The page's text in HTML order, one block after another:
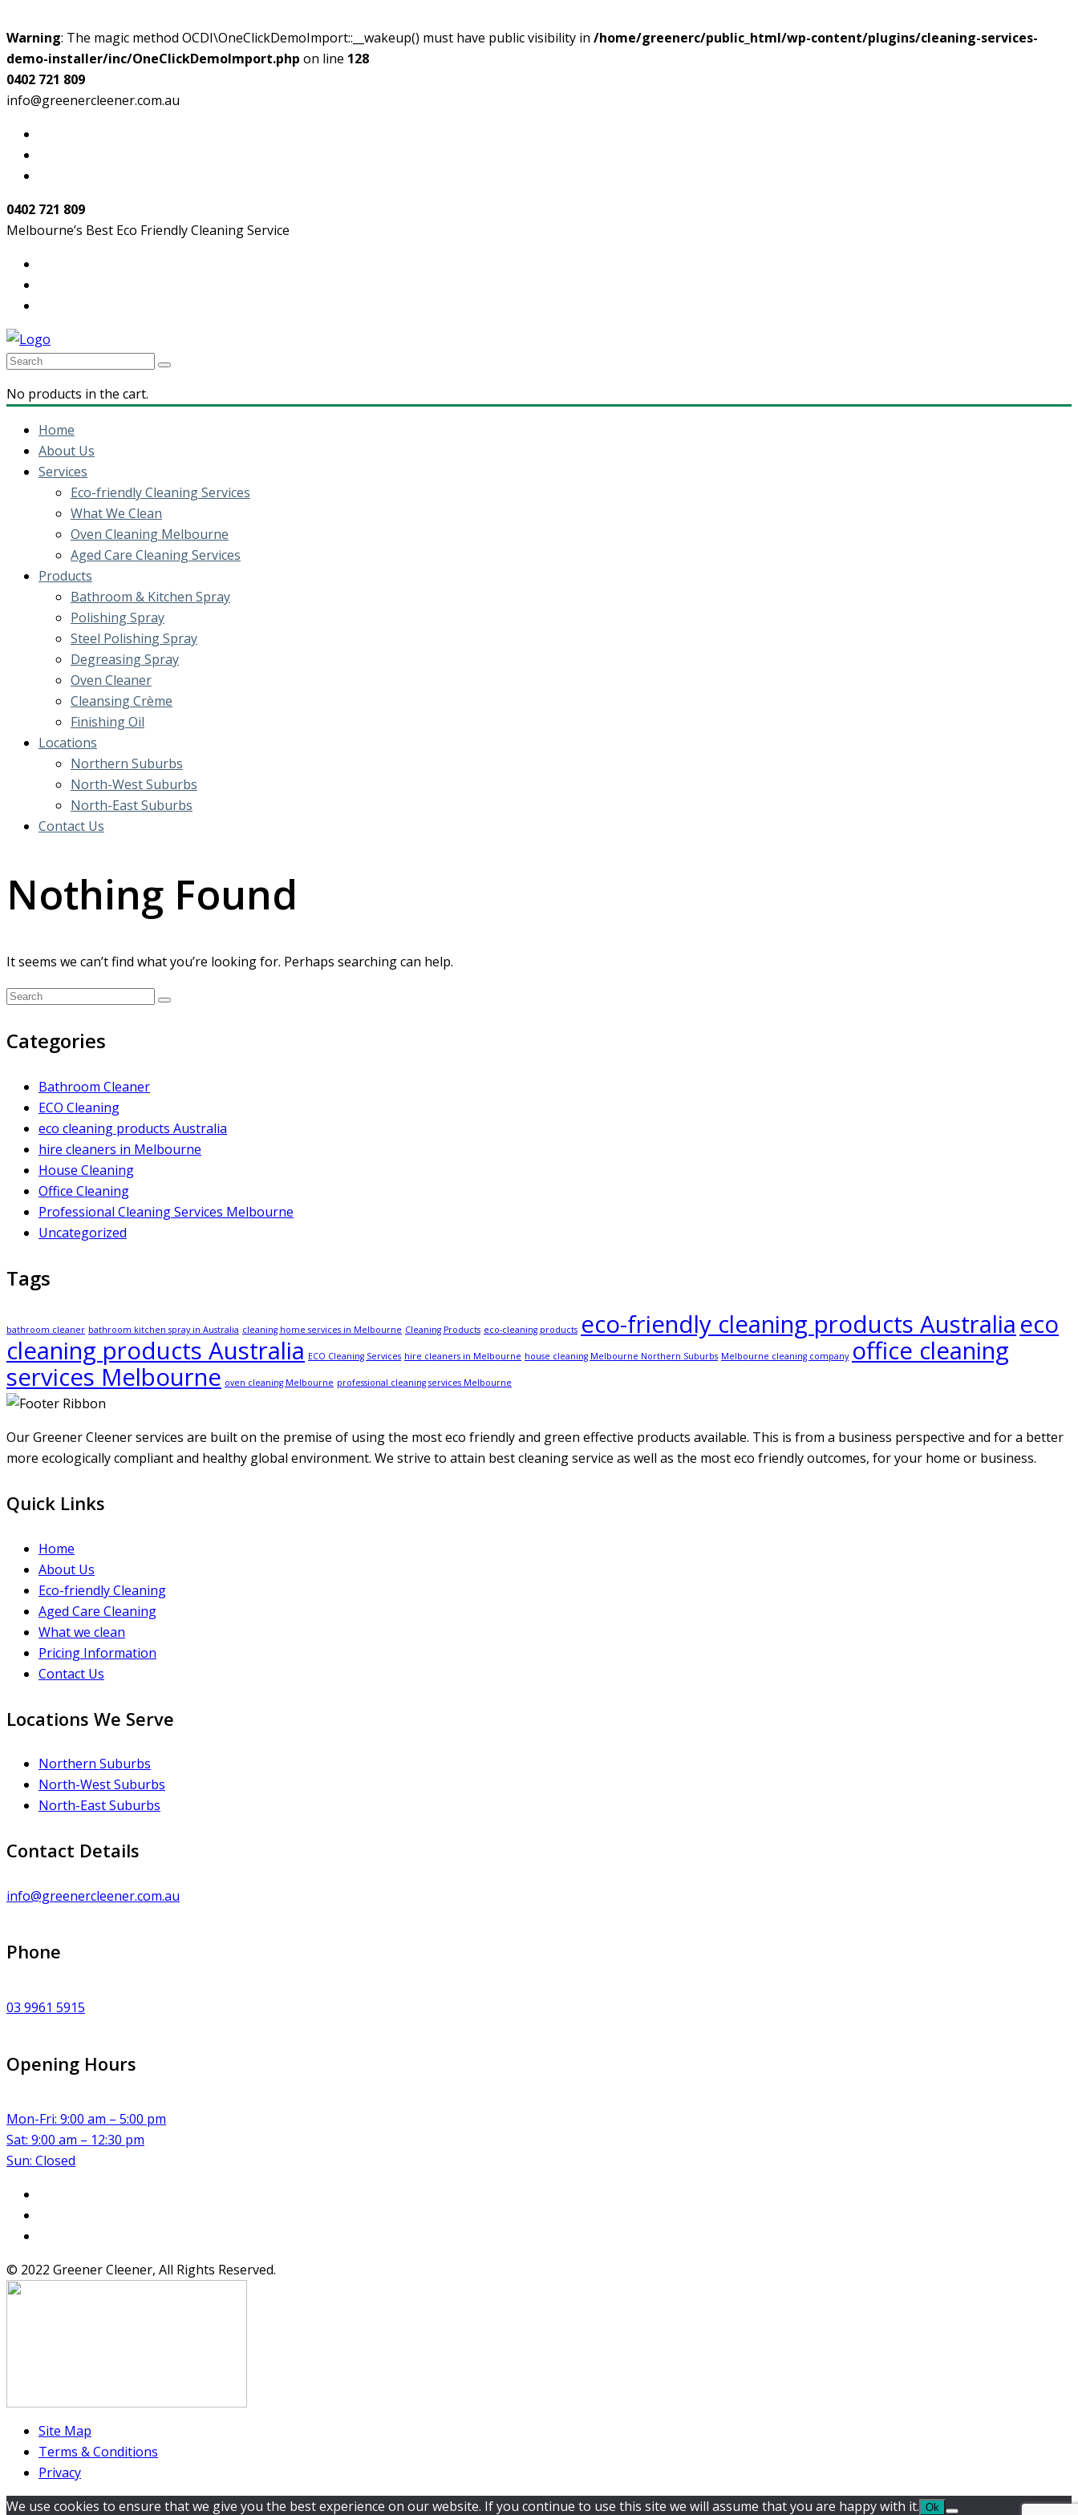
Warning: The magic method OCDI\OneClickDemoImport::__wakeup() must have public visibility in /home/greenerc/public_html/wp-content/plugins/cleaning-services-
demo-installer/inc/OneClickDemoImport.php on line 128
0402 721 809
info@greenercleener.com.au
0402 721 809
Melbourne’s Best Eco Friendly Cleaning Service
No products in the cart.
Home
About Us
Services
Eco-friendly Cleaning Services
What We Clean
Oven Cleaning Melbourne
Aged Care Cleaning Services
Products
Bathroom & Kitchen Spray
Polishing Spray
Steel Polishing Spray
Degreasing Spray
Oven Cleaner
Cleansing Crème
Finishing Oil
Locations
Northern Suburbs
North-West Suburbs
North-East Suburbs
Contact Us
Nothing Found
It seems we can’t find what you’re looking for. Perhaps searching can help.
Categories
Bathroom Cleaner
ECO Cleaning
eco cleaning products Australia
hire cleaners in Melbourne
House Cleaning
Office Cleaning
Professional Cleaning Services Melbourne
Uncategorized
Tags
bathroom cleaner bathroom kitchen spray in Australia cleaning home services in Melbourne Cleaning Products eco-cleaning products eco-friendly cleaning products Australia eco
cleaning products Australia ECO Cleaning Services hire cleaners in Melbourne house cleaning Melbourne Northern Suburbs Melbourne cleaning company office cleaning
services Melbourne oven cleaning Melbourne professional cleaning services Melbourne
Our Greener Cleener services are built on the premise of using the most eco friendly and green effective products available. This is from a business perspective and for a better
more ecologically compliant and healthy global environment. We strive to attain best cleaning service as well as the most eco friendly outcomes, for your home or business.
Quick Links
Home
About Us
Eco-friendly Cleaning
Aged Care Cleaning
What we clean
Pricing Information
Contact Us
Locations We Serve
Northern Suburbs
North-West Suburbs
North-East Suburbs
Contact Details
info@greenercleener.com.au
Phone
03 9961 5915
Opening Hours
Mon-Fri: 9:00 am – 5:00 pm
Sat: 9:00 am – 12:30 pm
Sun: Closed
© 2022 Greener Cleener, All Rights Reserved.
Site Map
Terms & Conditions
Privacy
We use cookies to ensure that we give you the best experience on our website. If you continue to use this site we will assume that you are happy with it. Ok